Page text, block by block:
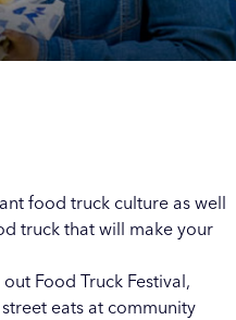
food truck culture as well
truck that will make your
Food Truck Festival,
eats at community